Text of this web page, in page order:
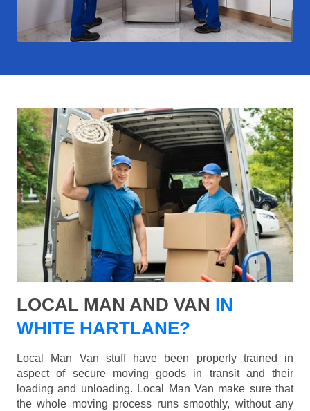
LOCAL MAN AND VAN IN
WHITE HARTLANE?
Local Man Van stuff have been properly trained in
aspect of secure moving goods in transit and their
loading and unloading. Local Man Van make sure that
the whole moving process runs smoothly, without any